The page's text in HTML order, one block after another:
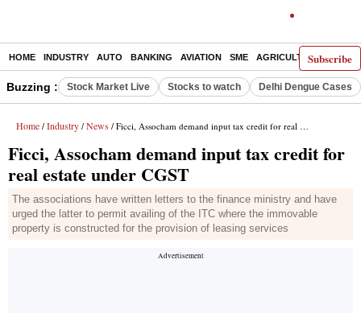
Subscribe
HOME INDUSTRY AUTO BANKING AVIATION SME AGRICULTURE
Buzzing : Stock Market Live Stocks to watch Delhi Dengue Cases
Home / Industry / News / Ficci, Assocham demand input tax credit for real estate under CGST
Ficci, Assocham demand input tax credit for
real estate under CGST
The associations have written letters to the finance ministry and have
urged the latter to permit availing of the ITC where the immovable
property is constructed for the provision of leasing services